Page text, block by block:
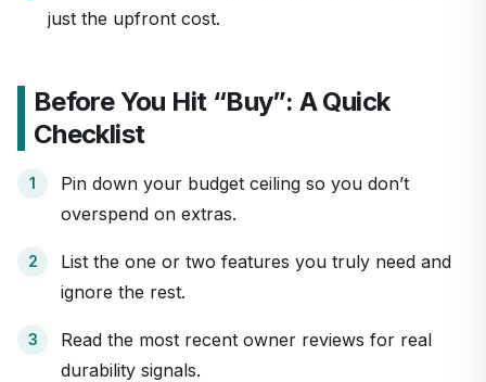
just the upfront cost.
Before You Hit “Buy”: A Quick
Checklist
Pin down your budget ceiling so you don’t
overspend on extras.
List the one or two features you truly need and
ignore the rest.
Read the most recent owner reviews for real
durability signals.